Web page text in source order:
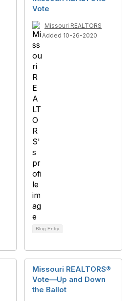
Vote
Missouri REALTORS
Added 10-26-2020
Blog Entry
Missouri REALTORS®
Vote—Up and Down
the Ballot